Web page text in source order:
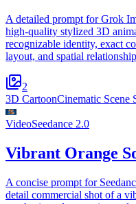
A detailed prompt for Grok
high-quality stylized 3D
recognizable identity, exact
layout, and spatial
2
3D CartoonCinematic Scene
VideoSeedance 2.0
Vibrant Orange
A concise prompt for
detail commercial shot of a